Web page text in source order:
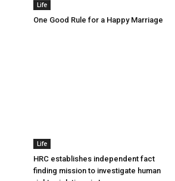
Life
One Good Rule for a Happy Marriage
Life
HRC establishes independent fact
finding mission to investigate human